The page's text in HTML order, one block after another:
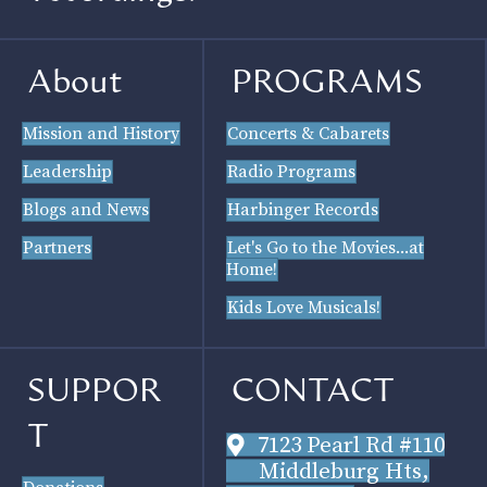
About
Mission and History
Leadership
Blogs and News
Partners
PROGRAMS
Concerts & Cabarets
Radio Programs
Harbinger Records
Let's Go to the Movies...at
Home!
Kids Love Musicals!
SUPPOR
T
CONTACT
7123 Pearl Rd #110
Middleburg Hts,